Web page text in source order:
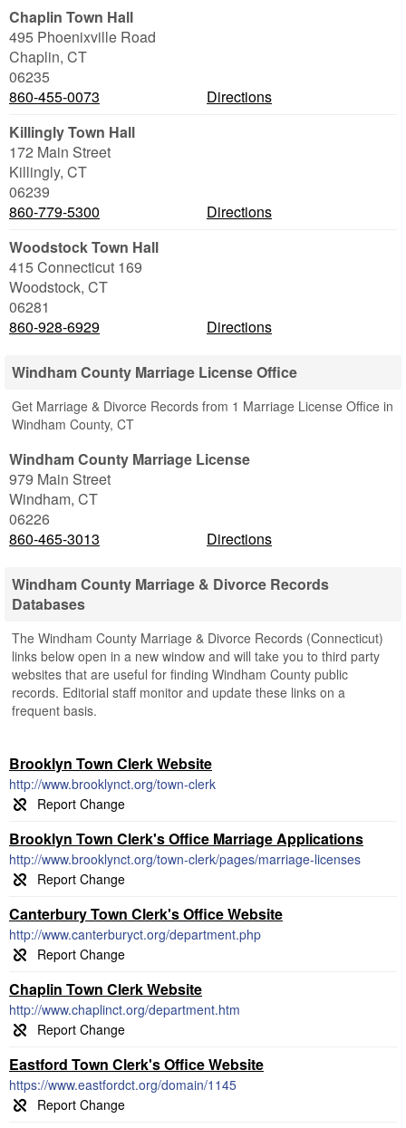
Chaplin Town Hall
495 Phoenixville Road
Chaplin, CT
06235
860-455-0073
Directions
Killingly Town Hall
172 Main Street
Killingly, CT
06239
860-779-5300
Directions
Woodstock Town Hall
415 Connecticut 169
Woodstock, CT
06281
860-928-6929
Directions
Windham County Marriage License Office
Get Marriage & Divorce Records from 1 Marriage License Office in
Windham County, CT
Windham County Marriage License
979 Main Street
Windham, CT
06226
860-465-3013
Directions
Windham County Marriage & Divorce Records
Databases
The Windham County Marriage & Divorce Records (Connecticut)
links below open in a new window and will take you to third party
websites that are useful for finding Windham County public
records. Editorial staff monitor and update these links on a
frequent basis.
Brooklyn Town Clerk Website
http://www.brooklynct.org/town-clerk
Brooklyn Town Clerk's Office Marriage Applications
http://www.brooklynct.org/town-clerk/pages/marriage-licenses
Canterbury Town Clerk's Office Website
http://www.canterburyct.org/department.php
Chaplin Town Clerk Website
http://www.chaplinct.org/department.htm
Eastford Town Clerk's Office Website
https://www.eastfordct.org/domain/1145